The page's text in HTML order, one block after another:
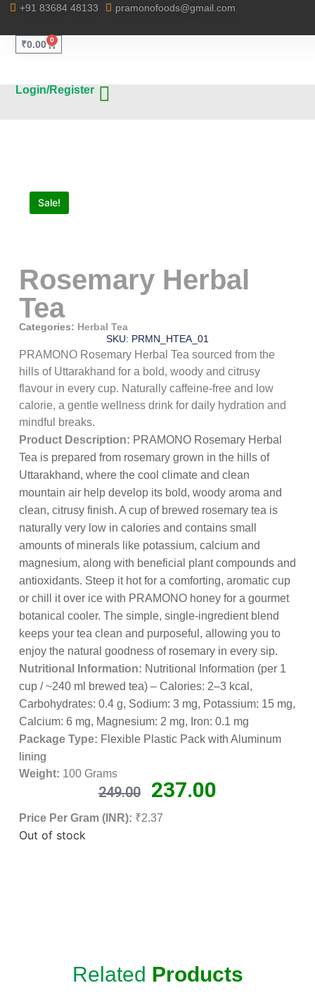
+91 83684 48133 pramonofoods@gmail.com
₹0.00 0
Login/Register
Sale!
Rosemary Herbal
Tea
Categories: Herbal Tea
SKU: PRMN_HTEA_01
PRAMONO Rosemary Herbal Tea sourced from the
hills of Uttarakhand for a bold, woody and citrusy
flavour in every cup. Naturally caffeine-free and low
calorie, a gentle wellness drink for daily hydration and
mindful breaks.
Product Description: PRAMONO Rosemary Herbal
Tea is prepared from rosemary grown in the hills of
Uttarakhand, where the cool climate and clean
mountain air help develop its bold, woody aroma and
clean, citrusy finish. A cup of brewed rosemary tea is
naturally very low in calories and contains small
amounts of minerals like potassium, calcium and
magnesium, along with beneficial plant compounds and
antioxidants. Steep it hot for a comforting, aromatic cup
or chill it over ice with PRAMONO honey for a gourmet
botanical cooler. The simple, single-ingredient blend
keeps your tea clean and purposeful, allowing you to
enjoy the natural goodness of rosemary in every sip.
Nutritional Information: Nutritional Information (per 1
cup / ~240 ml brewed tea) – Calories: 2–3 kcal,
Carbohydrates: 0.4 g, Sodium: 3 mg, Potassium: 15 mg,
Calcium: 6 mg, Magnesium: 2 mg, Iron: 0.1 mg
Package Type: Flexible Plastic Pack with Aluminum
lining
Weight: 100 Grams
249.00 237.00
Price Per Gram (INR): ₹2.37
Out of stock
Related Products